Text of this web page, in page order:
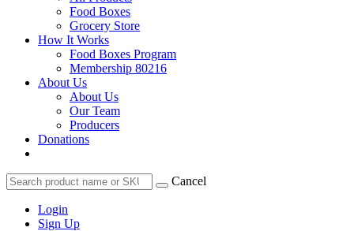
Food Boxes
Grocery Store
How It Works
Food Boxes Program
Membership 80216
About Us
About Us
Our Team
Producers
Donations
Cancel
Login
Sign Up